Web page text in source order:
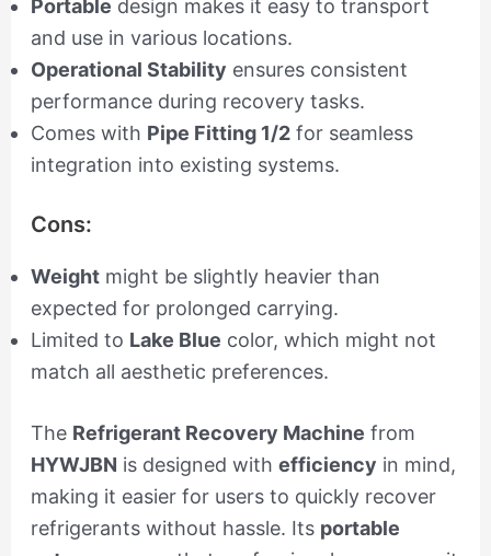
Portable design makes it easy to transport
and use in various locations.
Operational Stability ensures consistent
performance during recovery tasks.
Comes with Pipe Fitting 1/2for seamless
integration into existing systems.
Cons:
Weightmight be slightly heavier than
expected for prolonged carrying.
Limited to Lake Blue color, which might not
match all aesthetic preferences.
The Refrigerant Recovery Machine from
HYWJBN is designed with efficiency in mind,
making it easier for users to quickly recover
refrigerants without hassle. Its portable